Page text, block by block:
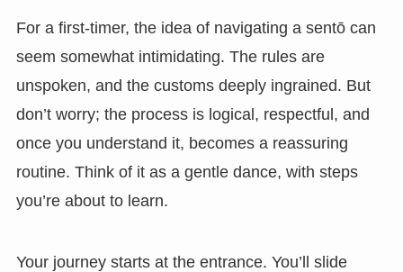
For a first-timer, the idea of navigating a sentō can
seem somewhat intimidating. The rules are
unspoken, and the customs deeply ingrained. But
don’t worry; the process is logical, respectful, and
once you understand it, becomes a reassuring
routine. Think of it as a gentle dance, with steps
you’re about to learn.
Your journey starts at the entrance. You’ll slide